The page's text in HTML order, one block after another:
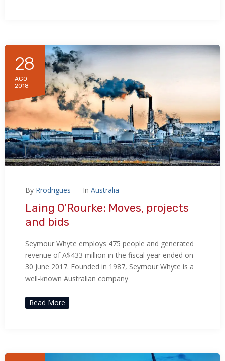
28
AGO
2018
By Rrodrigues In Australia
Laing O’Rourke: Moves, projects
and bids
Seymour Whyte employs 475 people and generated
revenue of A$433 million in the fiscal year ended on
30 June 2017. Founded in 1987, Seymour Whyte is a
well-known Australian company
Read More